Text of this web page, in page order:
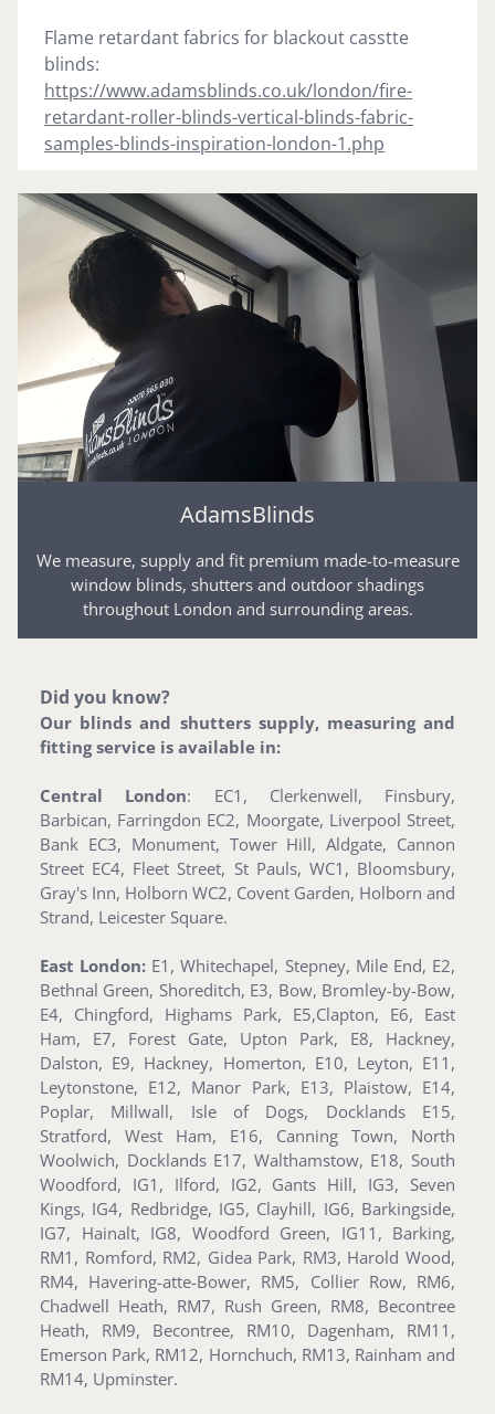
Flame retardant fabrics for blackout casstte
blinds:
https://www.adamsblinds.co.uk/london/fire-
retardant-roller-blinds-vertical-blinds-fabric-
samples-blinds-inspiration-london-1.php
AdamsBlinds
We measure, supply and fit premium made-to-measure
window blinds, shutters and outdoor shadings
throughout London and surrounding areas.
Did you know?
Our blinds and shutters supply, measuring and
fitting service is available in:
Central London: EC1, Clerkenwell, Finsbury,
Barbican, Farringdon EC2, Moorgate, Liverpool Street,
Bank EC3, Monument, Tower Hill, Aldgate, Cannon
Street EC4, Fleet Street, St Pauls, WC1, Bloomsbury,
Gray's Inn, Holborn WC2, Covent Garden, Holborn and
Strand, Leicester Square.
East London: E1, Whitechapel, Stepney, Mile End, E2,
Bethnal Green, Shoreditch, E3, Bow, Bromley-by-Bow,
E4, Chingford, Highams Park, E5,Clapton, E6, East
Ham, E7, Forest Gate, Upton Park, E8, Hackney,
Dalston, E9, Hackney, Homerton, E10, Leyton, E11,
Leytonstone, E12, Manor Park, E13, Plaistow, E14,
Poplar, Millwall, Isle of Dogs, Docklands E15,
Stratford, West Ham, E16, Canning Town, North
Woolwich, Docklands E17, Walthamstow, E18, South
Woodford, IG1, Ilford, IG2, Gants Hill, IG3, Seven
Kings, IG4, Redbridge, IG5, Clayhill, IG6, Barkingside,
IG7, Hainalt, IG8, Woodford Green, IG11, Barking,
RM1, Romford, RM2, Gidea Park, RM3, Harold Wood,
RM4, Havering-atte-Bower, RM5, Collier Row, RM6,
Chadwell Heath, RM7, Rush Green, RM8, Becontree
Heath, RM9, Becontree, RM10, Dagenham, RM11,
Emerson Park, RM12, Hornchuch, RM13, Rainham and
RM14, Upminster.